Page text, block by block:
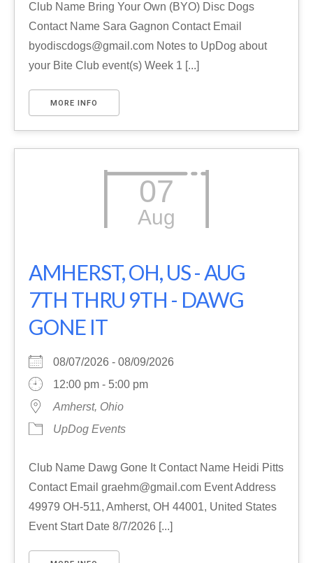
Club Name Bring Your Own (BYO) Disc Dogs
Contact Name Sara Gagnon Contact Email
byodiscdogs@gmail.com Notes to UpDog about
your Bite Club event(s) Week 1 [...]
MORE INFO
07
Aug
AMHERST, OH, US - AUG
7TH THRU 9TH - DAWG
GONE IT
08/07/2026 - 08/09/2026
12:00 pm - 5:00 pm
Amherst, Ohio
UpDog Events
Club Name Dawg Gone It Contact Name Heidi Pitts
Contact Email graehm@gmail.com Event Address
49979 OH-511, Amherst, OH 44001, United States
Event Start Date 8/7/2026 [...]